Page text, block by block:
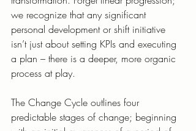
we recognize that any significant
personal development or shift initiative
isn’t just about setting KPIs and executing
a plan – there is a deeper, more organic
process at play.
The Change Cycle outlines four
predictable stages of change; beginning